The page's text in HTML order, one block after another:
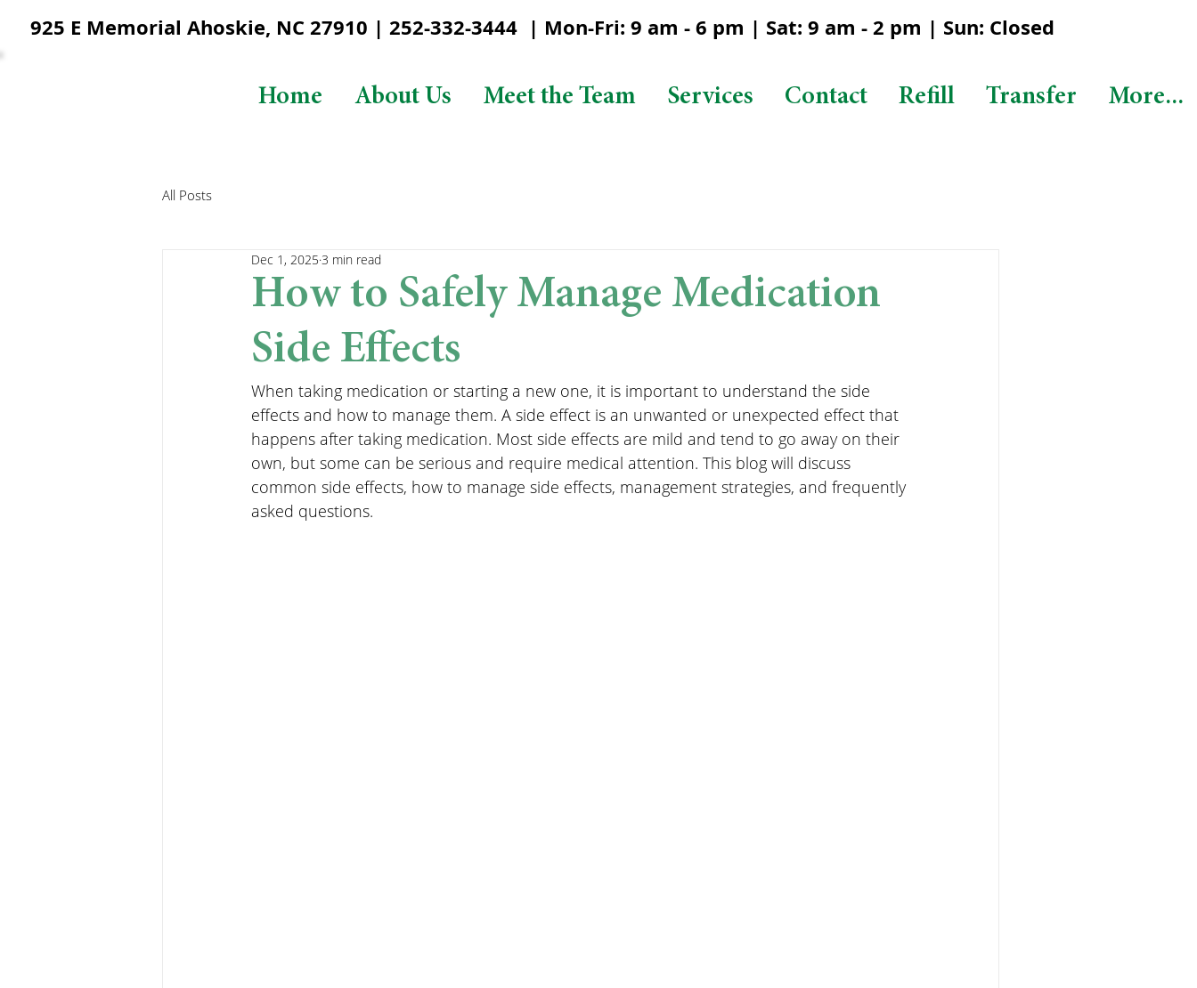
925 E Memorial Ahoskie, NC 27910 | 252-332-3444 | Mon-Fri: 9 am - 6 pm | Sat: 9 am - 2 pm | Sun: Closed
Home About Us Meet the Team Services Contact Refill Transfer More...
All Posts
How to Safely Manage Medication
Side Effects
Dec 1, 2025 3 min read
When taking medication or starting a new one, it is important to understand the side
effects and how to manage them. A side effect is an unwanted or unexpected effect that
happens after taking medication. Most side effects are mild and tend to go away on their
own, but some can be serious and require medical attention. This blog will discuss
common side effects, how to manage side effects, management strategies, and frequently
asked questions.